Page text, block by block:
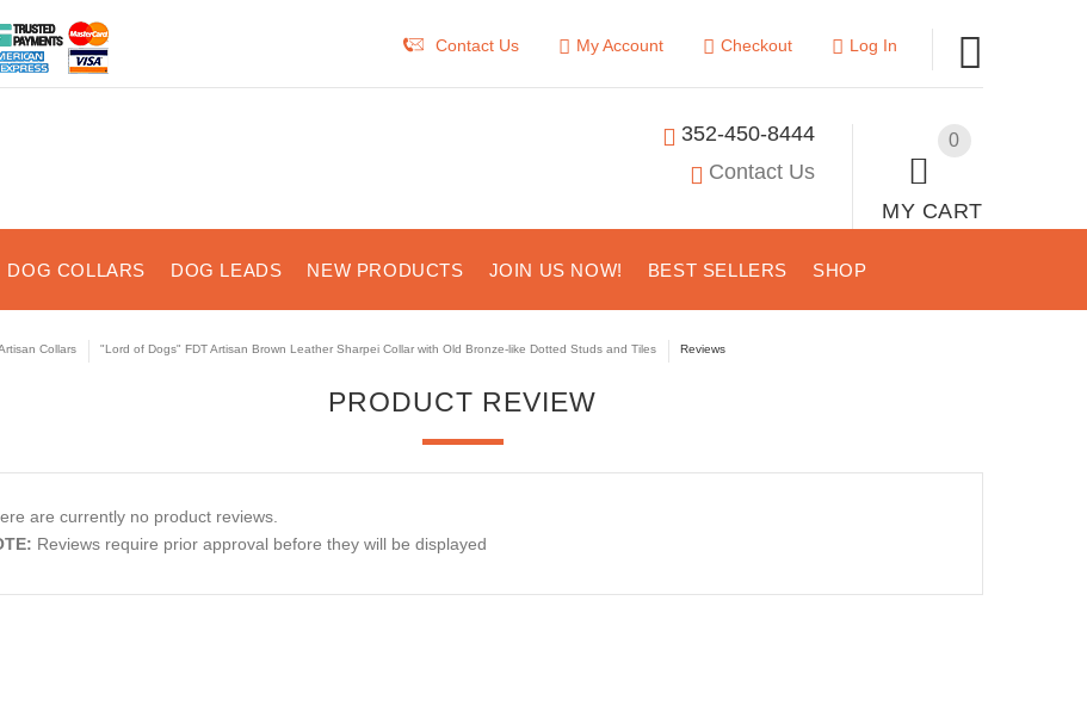
Contact Us My Account Checkout Log In
0
MY CART
352-450-8444
Contact Us
DOG COLLARS DOG LEADS NEW PRODUCTS JOIN US NOW! BEST SELLERS SHOP
Collars "Lord of Dogs" FDT Artisan Brown Leather Sharpei Collar with Old Bronze-like Dotted Studs and Tiles Reviews
PRODUCT REVIEW
are currently no product reviews.
Reviews require prior approval before they will be displayed